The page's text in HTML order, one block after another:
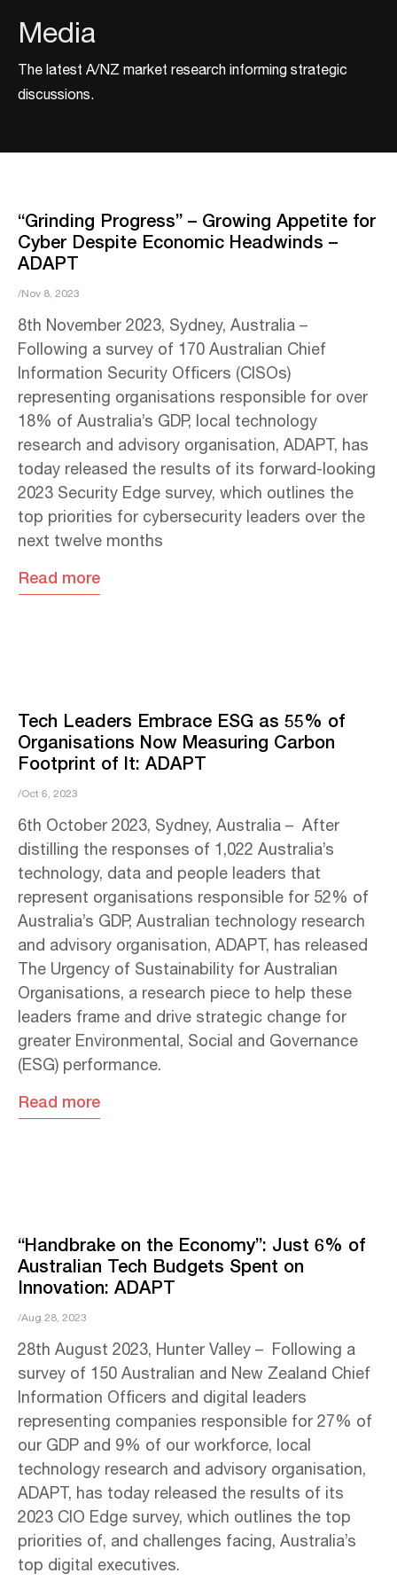
Media
The latest A/NZ market research informing strategic
discussions.
“Grinding Progress” – Growing Appetite for
Cyber Despite Economic Headwinds –
ADAPT
/Nov 8, 2023
8th November 2023, Sydney, Australia –
Following a survey of 170 Australian Chief
Information Security Officers (CISOs)
representing organisations responsible for over
18% of Australia’s GDP, local technology
research and advisory organisation, ADAPT, has
today released the results of its forward-looking
2023 Security Edge survey, which outlines the
top priorities for cybersecurity leaders over the
next twelve months
Read more
Tech Leaders Embrace ESG as 55% of
Organisations Now Measuring Carbon
Footprint of It: ADAPT
/Oct 6, 2023
6th October 2023, Sydney, Australia – After
distilling the responses of 1,022 Australia’s
technology, data and people leaders that
represent organisations responsible for 52% of
Australia’s GDP, Australian technology research
and advisory organisation, ADAPT, has released
The Urgency of Sustainability for Australian
Organisations, a research piece to help these
leaders frame and drive strategic change for
greater Environmental, Social and Governance
(ESG) performance.
Read more
“Handbrake on the Economy”: Just 6% of
Australian Tech Budgets Spent on
Innovation: ADAPT
/Aug 28, 2023
28th August 2023, Hunter Valley – Following a
survey of 150 Australian and New Zealand Chief
Information Officers and digital leaders
representing companies responsible for 27% of
our GDP and 9% of our workforce, local
technology research and advisory organisation,
ADAPT, has today released the results of its
2023 CIO Edge survey, which outlines the top
priorities of, and challenges facing, Australia’s
top digital executives.